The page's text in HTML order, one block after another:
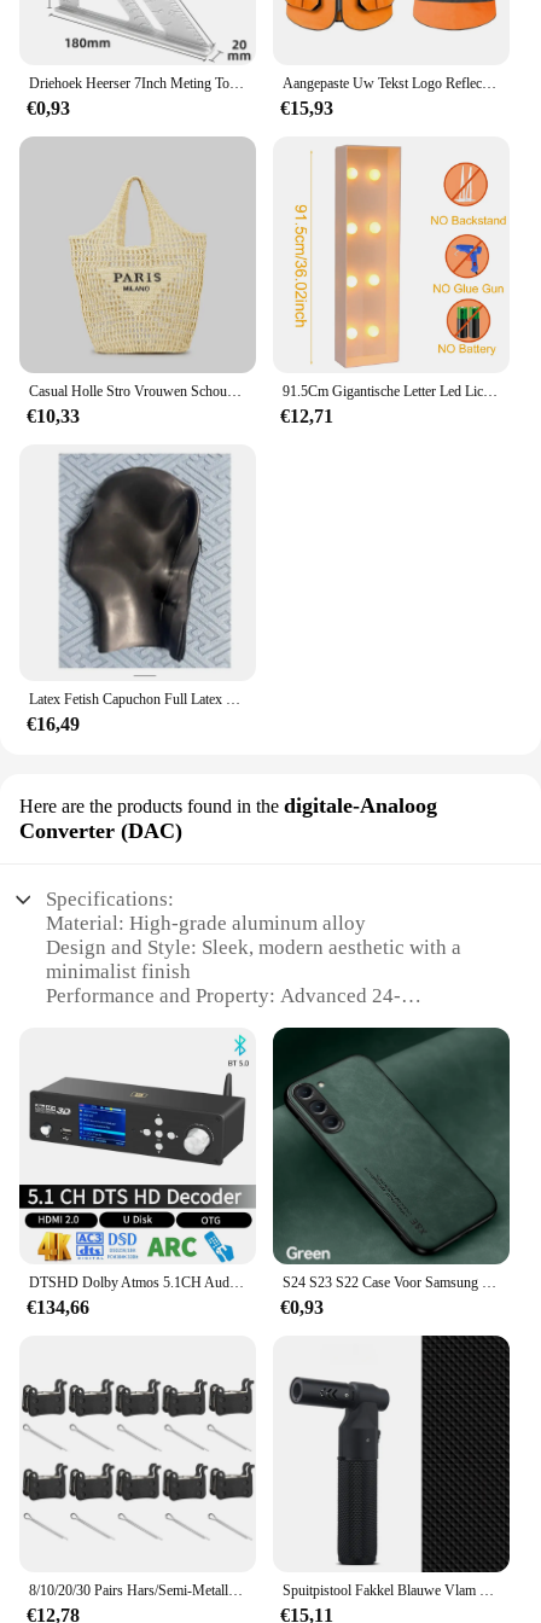
Driehoek Heerser 7Inch Meting Tool Aluminium Timmerman Set Vierkante Hoek Houtbewerking Gereedschap Proberen Vierkante Driehoekige Metrische
€0,93
Aangepaste Uw Tekst Logo Reflecterende Moto Veiligheid Vest Hi Zichtbaarheid Bouw Werk Uniform Veiligheid Ansi Klasse 2
€15,93
Casual Holle Stro Vrouwen Schoudertassen Designer Letters Handtassen Papier Geweven Grote Draagtas Handgemaakt Zomer Strandtassen 2024
€10,33
91.5Cm Gigantische Letter Led Lichtframe Box Baby Shower Kerst 1e Verjaardag Huwelijksfeest Decor Diy Naam Ballon Vuldoos
€12,71
Latex Fetish Capuchon Full Latex Capuchon Ogen Gesloten Mond Gesloten Rug Ritssluiting Rubber Masker 0.4 0.6 0.8 1.0 Dikte Kan Worden Geselecteerd
€16,49
Here are the products found in the digitale-Analoog
Converter (DAC)
Specifications:
Material: High-grade aluminum alloy
Design and Style: Sleek, modern aesthetic with a
minimalist finish
Performance and Property: Advanced 24-
superior audio fidelity
Parts and Accessories: Includes a USB cable for
easy connection to your computer or mobile device
Usage and Purpose: Ideal for audiophiles seeking
high-quality sound reproduction
Applicable Scenario: Suitable for both personal and
professional audio setups
Features:
|Wholesale|Vendors|
**Unmatched Audio Clarity**
The ft950 DAC is the pinnacle of audio excellence,
designed to elevate your listening experience to
new heights. Its advanced 24-bit/192kHz digital-to-
analog conversion technology ensures that every
note, beat, and nuance is captured with unparalleled
precision. Whether you're a seasoned audiophile or
simply looking to enhance your audio setup, the
ft950 delivers a rich, detailed sound that immerses
you in your music. Its minimalist design not only
complements any setup but also serves as a
testament to its uncompromising performance.
DTSHD Dolby Atmos 5.1CH Audio Decoder 51 4K Hdmi2.0 Converter Bluetooth Ontvanger DSD 384 KHz32BIT ES9038q2m DAC ARC PC U Disk OTG
€134,66
S24 S23 S22 Case Voor Samsung Galaxy S24 S23 S23 S22 S21 S20 S10 S9 S8 Plus Ultra Fe Case Luxe Lederen Magnetische Backcover
€0,93
8/10/20/30 Pairs Hars/Semi-Metallic Fiets Remblokken voor SHIMANO XTR M965 M975 Saint M800 Deore XT M765 M775 SLX M665 M535
€12,78
Spuitpistool Fakkel Blauwe Vlam Jet Gas Aansteker Keuken Koken Accessoires Winddicht Turbo Sieraden Lassen Sigarenaanstekers
€15,11